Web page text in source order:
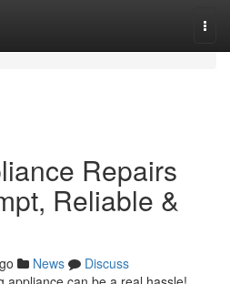
Repairs
Reliable &
News
Discuss